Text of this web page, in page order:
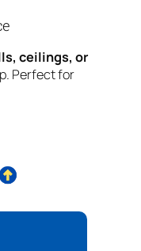
ceilings, or
Perfect for